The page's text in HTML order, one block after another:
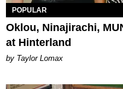
POPULAR
Oklou, Ninajirachi,
at Hinterland
by Taylor Lomax